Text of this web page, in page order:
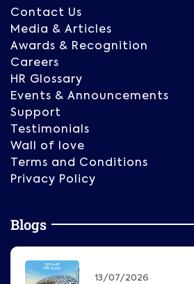
Contact Us
Media & Articles
Awards & Recognition
Careers
HR Glossary
Events & Announcements
Support
Testimonials
Wall of love
Terms and Conditions
Privacy Policy
Blogs
13/07/2026